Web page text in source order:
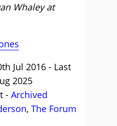
Whaley at
Jul 2016 - Last
2025
- Archived
, The Forum